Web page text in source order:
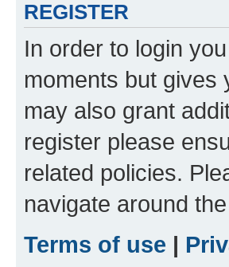
REGISTER
In order to login
moments but gives
may also grant
register please
related policies.
navigate around
Terms of use |